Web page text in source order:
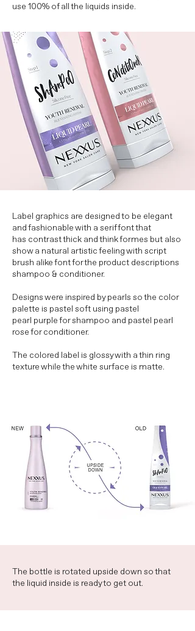
use 100% of all the liquids inside.
Label graphics are designed to be elegant
and fashionable with a serif font that
has contrast thick and think formes but also
show a natural artistic feeling with script
brush alike font for the product descriptions
shampoo & conditioner.
Designs were inspired by pearls so the color
palette is pastel soft using pastel
pearl purple for shampoo and pastel pearl
rose for conditioner.
The colored label is glossy with a thin ring
texture while the white surface is matte.
The bottle is rotated upside down so that
the liquid inside is ready to get out.